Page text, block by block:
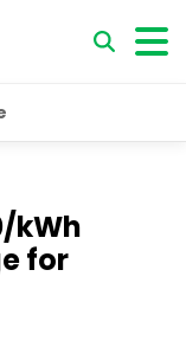
kWh
for